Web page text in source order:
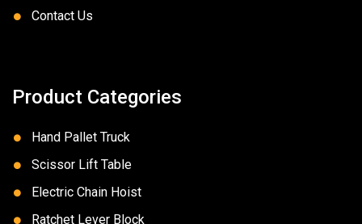
Contact Us
Product Categories
Hand Pallet Truck
Scissor Lift Table
Electric Chain Hoist
Ratchet Lever Block